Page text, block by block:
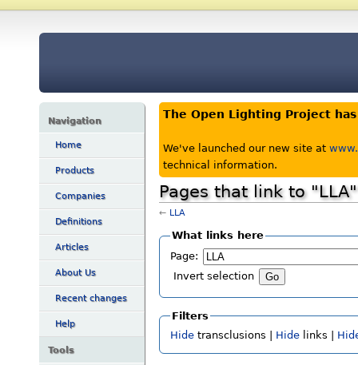
Navigation
Home
Products
Companies
Definitions
Articles
About Us
Recent changes
Help
Tools
The Open Lighting Project
We've launched our new site at
technical information.
Pages that link to "LLA"
← LLA
What links here
Page:
Invert selection
Filters
Hidetransclusions | Hidelinks |